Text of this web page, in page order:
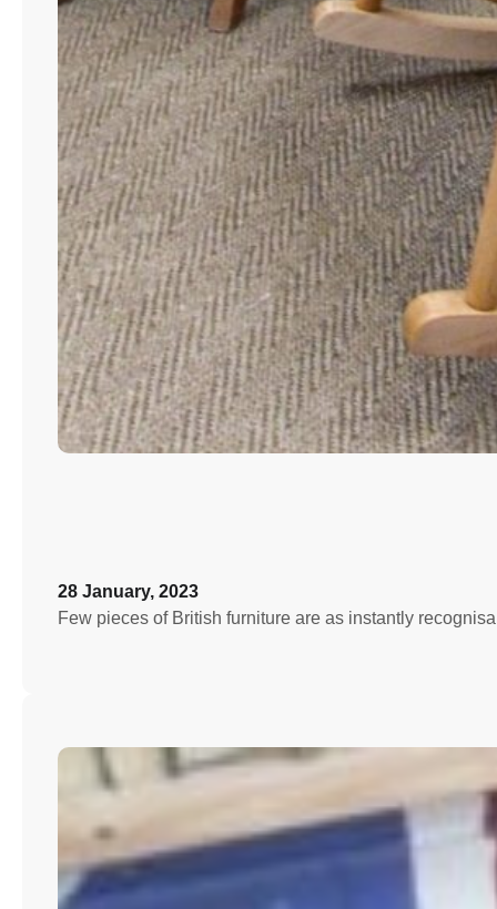
28 January, 2023
Few pieces of British furniture are as instantly